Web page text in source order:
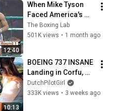
12:40
When Mike Tyson
Faced America's
Golden Boy
The Boxing Lab
501K views • 1 month ago
10:13
BOEING 737 INSANE
Landing in Corfu,
Greece | Runway 34 |
Cockpit View
DutchPilotGirl
333K views • 3 weeks ago